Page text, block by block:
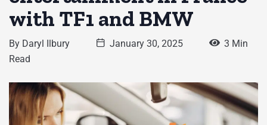
with TF1 and BMW
By Daryl Ilbury January 30, 2025
3 Min
Read